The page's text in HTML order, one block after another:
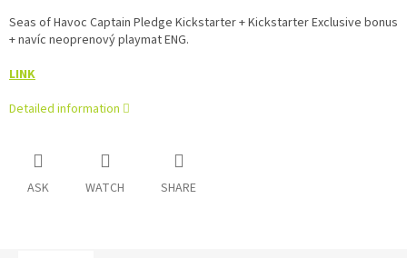
Seas of Havoc Captain Pledge Kickstarter + Kickstarter Exclusive bonus
+ navíc neoprenový playmat ENG.
LINK
Detailed information
ASK WATCH SHARE